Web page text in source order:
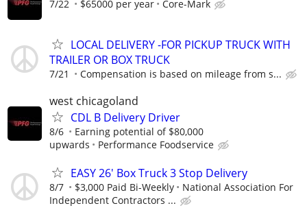
7/22 $65000 per year Core-Mark
LOCAL DELIVERY -FOR PICKUP TRUCK WITH
TRAILER OR BOX TRUCK
7/21 Compensation is based on mileage from s...
west chicagoland
CDL B Delivery Driver
8/6
Earning potential of $80,000
upwards
Performance Foodservice
EASY 26' Box Truck 3 Stop Delivery
8/7 $3,000 Paid Bi-Weekly
National Association For
Independent Contractors ...